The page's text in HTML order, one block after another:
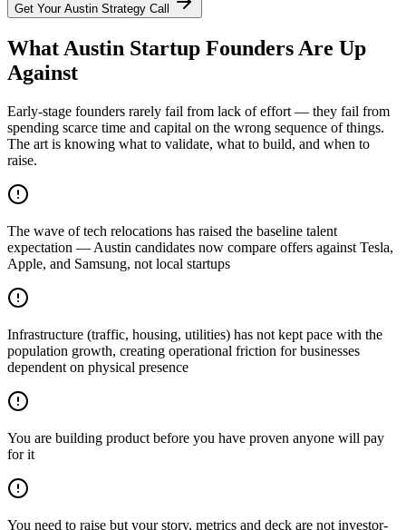
Get Your Austin Strategy Call
What Austin Startup Founders Are Up
Against
Early-stage founders rarely fail from lack of effort — they fail from
spending scarce time and capital on the wrong sequence of things.
The art is knowing what to validate, what to build, and when to
raise.
The wave of tech relocations has raised the baseline talent
expectation — Austin candidates now compare offers against Tesla,
Apple, and Samsung, not local startups
Infrastructure (traffic, housing, utilities) has not kept pace with the
population growth, creating operational friction for businesses
dependent on physical presence
You are building product before you have proven anyone will pay
for it
You need to raise but your story, metrics and deck are not investor-